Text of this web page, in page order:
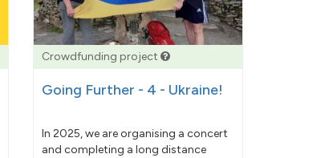
Crowdfunding project
Going Further - 4 - Ukraine!
In 2025, we are organising a concert
and completing a long distance